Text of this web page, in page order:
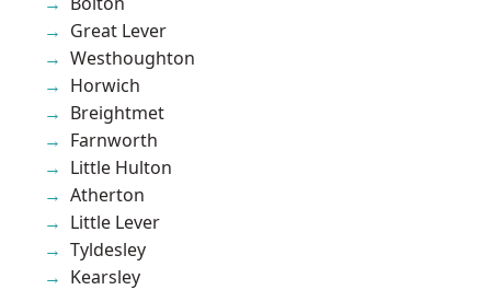
Great Lever
Westhoughton
Horwich
Breightmet
Farnworth
Little Hulton
Atherton
Little Lever
Tyldesley
Kearsley